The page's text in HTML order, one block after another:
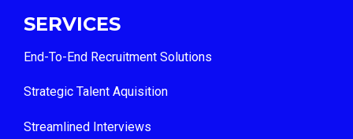
SERVICES
End-To-End Recruitment Solutions
Strategic Talent Aquisition
Streamlined Interviews